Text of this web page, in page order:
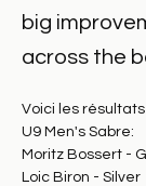
big
across the
Voici les
U9 Men's Sabre:
Moritz Bossert -
Loic Biron - Silver